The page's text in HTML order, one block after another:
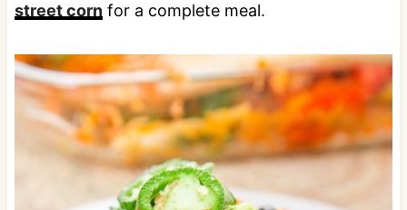
street cornfor a complete meal.